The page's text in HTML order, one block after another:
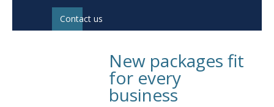
Contact us
New packages fit
for every
business